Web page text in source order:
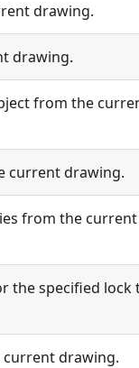
drawing.
drawing.
from the
current drawing.
from the current
the specified lock
current drawing.